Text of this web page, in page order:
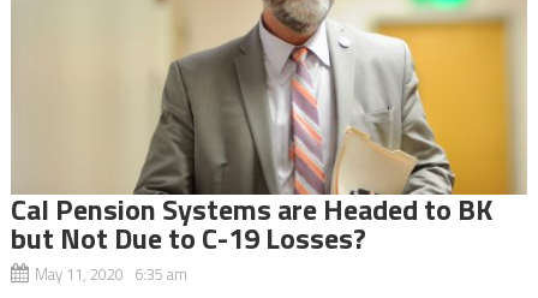
Cal Pension Systems are Headed to BK
but Not Due to C-19 Losses?
May 11, 2020 6:35 am